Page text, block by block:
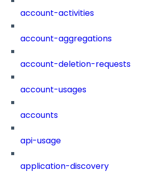
account-activities
account-aggregations
account-deletion-requests
account-usages
accounts
api-usage
application-discovery